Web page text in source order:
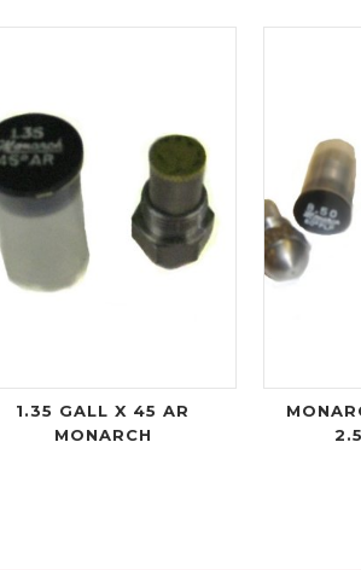
1.35 GALL X 45 AR
MONARCH